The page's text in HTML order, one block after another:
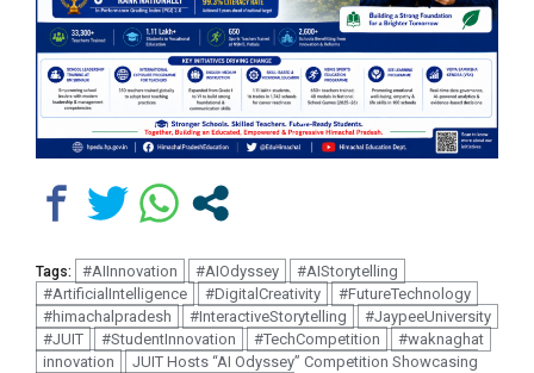
Tags: #AIInnovation #AIOdyssey
#AIStorytelling
#ArtificialIntelligence
#DigitalCreativity
#FutureTechnology
#himachalpradesh
#InteractiveStorytelling
#JaypeeUniversity
#JUIT
#StudentInnovation #TechCompetition
#waknaghat
innovation
JUIT Hosts “AI Odyssey” Competition Showcasing